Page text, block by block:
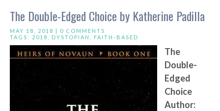
The Double-Edged Choice by Katherine Padilla
MAY 18, 2018 | 0 COMMENTS
TAGS: 2018 DYSTOPIAN FAITH-BASED
The
Double-
Edged
Choice
Author: